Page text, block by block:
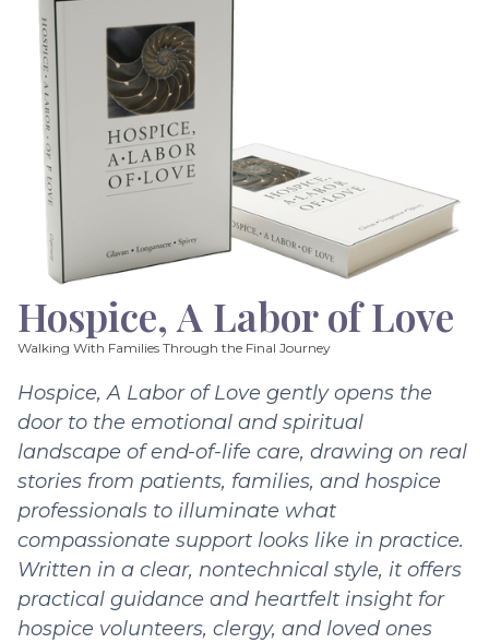
Hospice, A Labor of Love
Walking With Families Through the Final Journey
Hospice, A Labor of Love gently opens the
door to the emotional and spiritual
landscape of end-of-life care, drawing on real
stories from patients, families, and hospice
professionals to illuminate what
compassionate support looks like in practice.
Written in a clear, nontechnical style, it offers
practical guidance and heartfelt insight for
hospice volunteers, clergy, and loved ones